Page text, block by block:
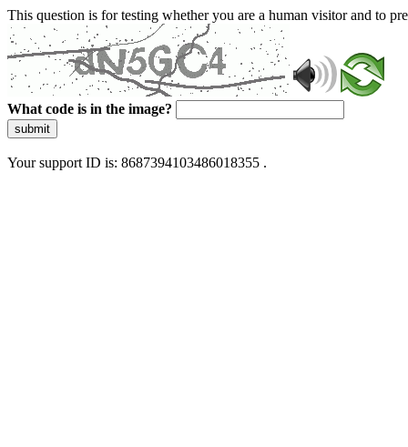
This question is for testing whether you are a human visitor and to
What code is in the image?
submit
Your support ID is: 8687394103486018355 .